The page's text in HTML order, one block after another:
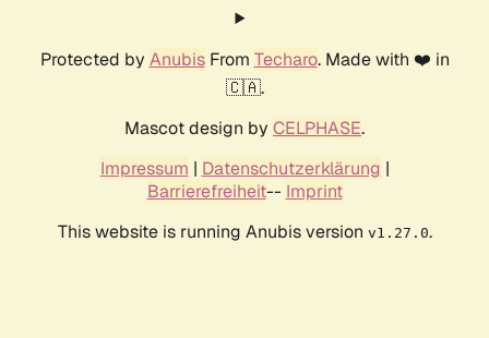
Protected by AnubisFrom Techaro. Made with ❤️ in
🇨🇦.
Mascot design by CELPHASE.
Impressum | Datenschutzerklärung |
Barrierefreiheit-- Imprint
This website is running Anubis version v1.27.0.